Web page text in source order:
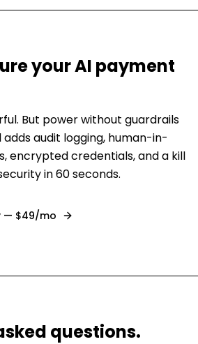
your AI payment
But power without guardrails
adds audit logging, human-in-
encrypted credentials, and a kill
in 60 seconds.
— $49/mo
questions.